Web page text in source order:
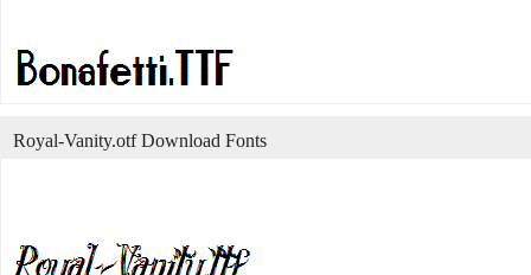
Royal-Vanity.otf Download Fonts